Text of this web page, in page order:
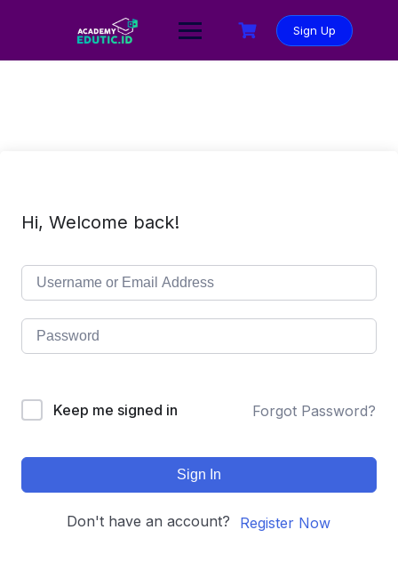
Sign Up
Hi, Welcome back!
Keep me signed in Forgot Password?
Sign In
Don't have an account? Register Now